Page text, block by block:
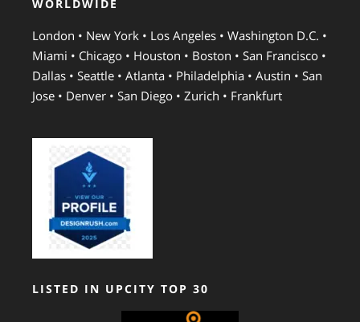
WORLDWIDE
London • New York • Los Angeles • Washington D.C. •
Miami • Chicago • Houston • Boston • San Francisco •
Dallas • Seattle • Atlanta • Philadelphia • Austin • San
Jose • Denver • San Diego • Zurich • Frankfurt
LISTED IN UPCITY TOP 30